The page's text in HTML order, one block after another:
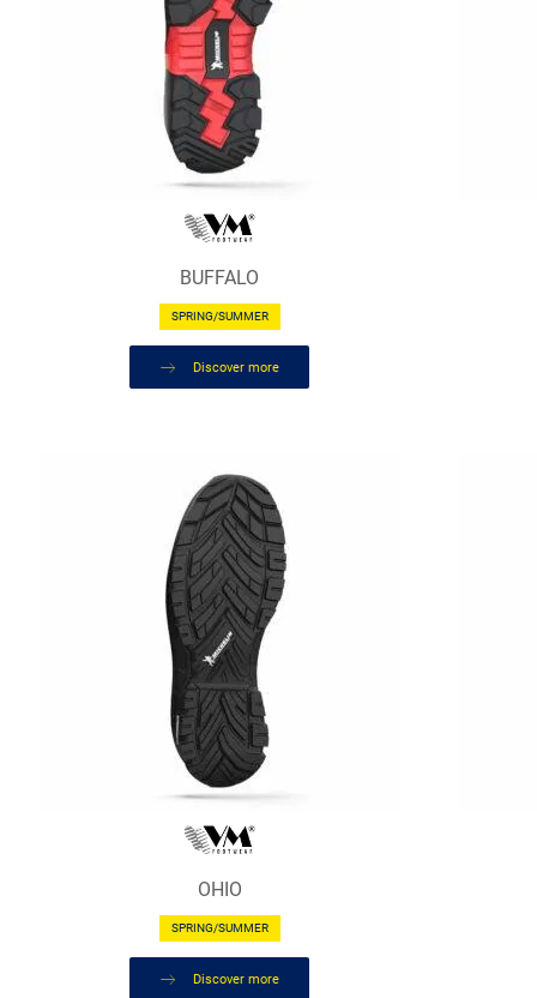
BUFFALO
SPRING/SUMMER
Discover more
OHIO
SPRING/SUMMER
Discover more